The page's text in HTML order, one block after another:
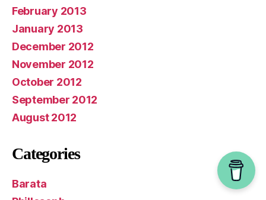
February 2013
January 2013
December 2012
November 2012
October 2012
September 2012
August 2012
Categories
Barata